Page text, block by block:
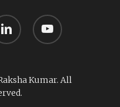
youtube
Kumar. All